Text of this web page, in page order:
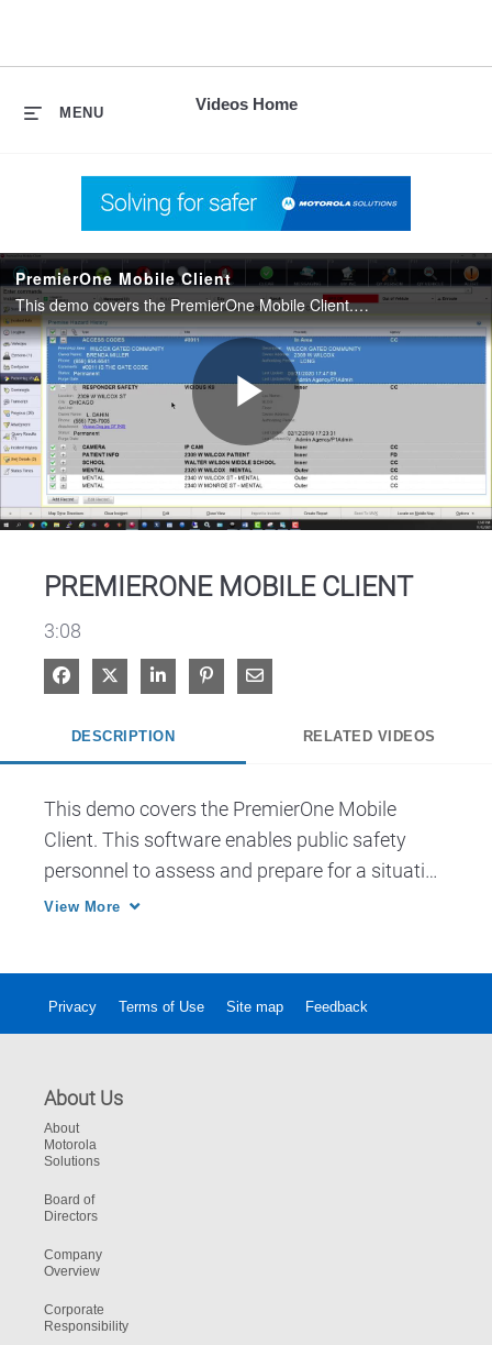
Videos Home
MENU
PremierOne Mobile Client
This demo covers the PremierOne Mobile Client. This software enables public safety personnel to assess and prepare for a situation when dispatched, en route and on the scene.
Play
PREMIERONE MOBILE CLIENT
3:08
Share on Facebook
Share on XShare on LinkedIn
Pin on Pinterest
Share via Email
DESCRIPTION RELATED VIDEOS
This demo covers the PremierOne Mobile
Client. This software enables public safety
personnel to assess and prepare for a situation
when dispatched, en route and on the scene.
View More
Privacy Terms of Use Site map Feedback
About Us
About
Motorola
Solutions
Board of
Directors
Company
Overview
Corporate
Responsibility